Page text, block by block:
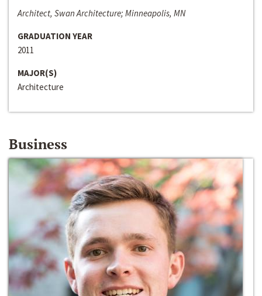
Architect, Swan Architecture; Minneapolis, MN
GRADUATION YEAR
2011
MAJOR(S)
Architecture
Business